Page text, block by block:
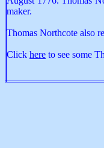
maker.
Thomas Northcote also
Click here to see some